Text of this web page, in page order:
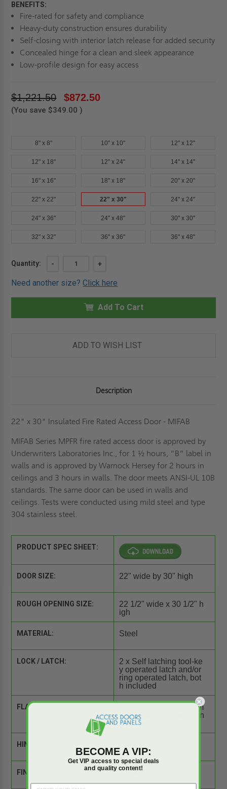
BENEFITS:
Fire-rated for safety and compliance
Heavy-duty construction ensures durability
Self-closing with interior latch release for added security
Concealed hinge for a clean and sleek appearance
Low-profile design for easy access
$1,221.50 $872.50
(You save $349.00 )
8" x 8" 10" x 10" 12" x 12"
12" x 18" 12" x 24" 14" x 14"
16" x 16" 18" x 18" 20" x 20"
22" x 22" 22" x 30" 24" x 24"
24" x 36" 24" x 48" 30" x 30"
32" x 32" 36" x 36" 36" x 48"
Current
Quantity:
DECREASE
22"
30"
INSULATED
RATED
MIFAB
-
INCREASE
OF
22"
30"
INSULATED
RATED
-
MIFAB
+
Need another size?Click here
Add To Cart
ADD TO WISH LIST
Description
22" x 30" Insulated Fire Rated Access Door - MIFAB
MIFAB Series MPFR fire rated access door is approved by
Underwriters Laboratories Inc., for 1 ½ hours, “B” label in
walls and is approved by Warnock Hersey for 2 hours in
ceilings and 3 hours in walls. The door meets ANSI-UL 10B
standards. The same door can be used in walls and
ceilings. Tests were conducted using mild steel and type
304 stainless steel.
PRODUCT SPEC SHEET:
DOOR SIZE: 22" wide by 30" high
ROUGH OPENING SIZE:
22 1/2" wide x 30 1/2" h
igh
MATERIAL: Steel
LOCK / LATCH:
2 x Self latching tool-ke
y operated latch and/or
ring operated latch, bot
h included
FLANGE:
Four piece welded fram
e with masonry mountin
g straps
HINGE:
FINISH: Primed white finish
BECOME A VIP:
Get VIP access to special deals
and quality content!